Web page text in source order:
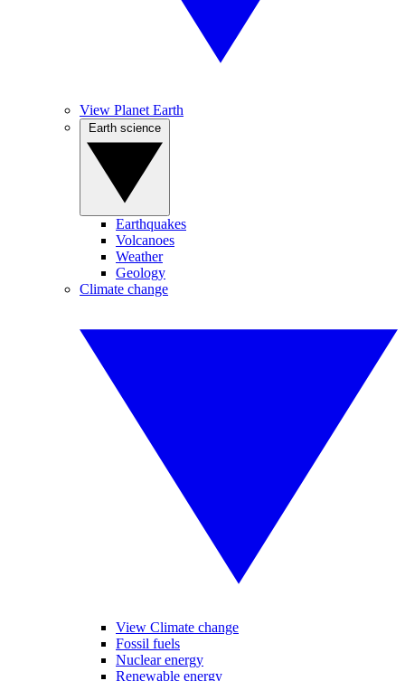
View Planet Earth
Earthquakes
Volcanoes
Weather
Geology
Climate change
View Climate change
Fossil fuels
Nuclear energy
Renewable energy